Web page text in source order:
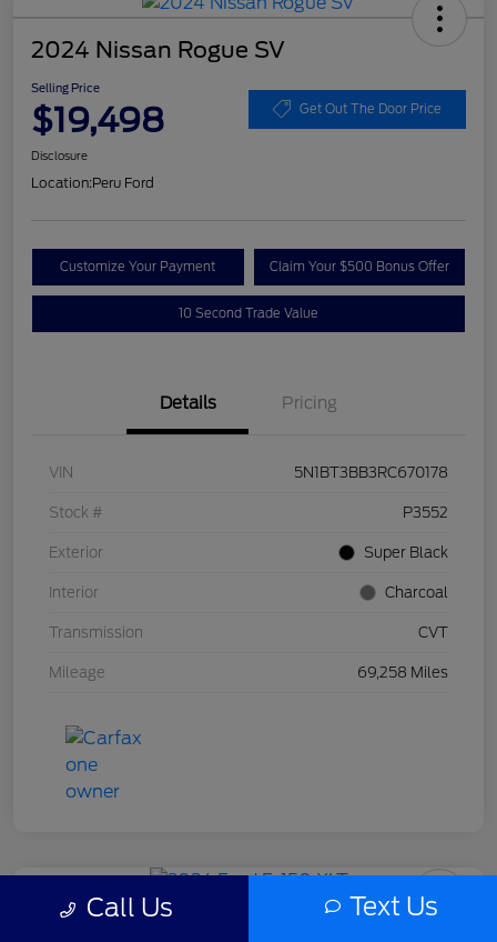
2024 Nissan Rogue SV
Selling Price
$19,498 Get Out The Door Price
Disclosure
Location:Peru Ford
Customize Your Payment Claim Your $500 Bonus Offer
10 Second Trade Value
Details Pricing
VIN 5N1BT3BB3RC670178
Stock # P3552
Exterior Super Black
Interior Charcoal
Transmission CVT
Mileage 69,258 Miles
Call Us Text Us